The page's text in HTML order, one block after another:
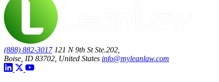
(888) 882-3017 121 N 9th St Ste.202,
Boise, ID 83702, United States info@myleanlaw.com